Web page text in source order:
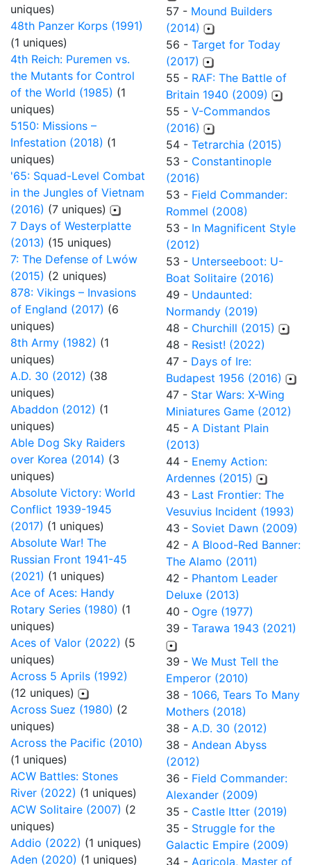
uniques)
48th Panzer Korps (1991)
(1 uniques)
4th Reich: Puremen vs.
the Mutants for Control
of the World (1985) (1
uniques)
5150: Missions –
Infestation (2018) (1
uniques)
'65: Squad-Level Combat
in the Jungles of Vietnam
(2016) (7 uniques)
7 Days of Westerplatte
(2013) (15 uniques)
7: The Defense of Lwów
(2015) (2 uniques)
878: Vikings – Invasions
of England (2017) (6
uniques)
8th Army (1982) (1
uniques)
A.D. 30 (2012) (38
uniques)
Abaddon (2012) (1
uniques)
Able Dog Sky Raiders
over Korea (2014) (3
uniques)
Absolute Victory: World
Conflict 1939-1945
(2017) (1 uniques)
Absolute War! The
Russian Front 1941-45
(2021) (1 uniques)
Ace of Aces: Handy
Rotary Series (1980) (1
uniques)
Aces of Valor (2022) (5
uniques)
Across 5 Aprils (1992)
(12 uniques)
Across Suez (1980) (2
uniques)
Across the Pacific (2010)
(1 uniques)
ACW Battles: Stones
River (2022) (1 uniques)
ACW Solitaire (2007) (2
uniques)
Addio (2022) (1 uniques)
Aden (2020) (1 uniques)
57 - Mound Builders
(2014)
56 - Target for Today
(2017)
55 - RAF: The Battle of
Britain 1940 (2009)
55 - V-Commandos
(2016)
54 - Tetrarchia (2015)
53 - Constantinople
(2016)
53 - Field Commander:
Rommel (2008)
53 - In Magnificent Style
(2012)
53 - Unterseeboot: U-
Boat Solitaire (2016)
49 - Undaunted:
Normandy (2019)
48 - Churchill (2015)
48 - Resist! (2022)
47 - Days of Ire:
Budapest 1956 (2016)
47 - Star Wars: X-Wing
Miniatures Game (2012)
45 - A Distant Plain
(2013)
44 - Enemy Action:
Ardennes (2015)
43 - Last Frontier: The
Vesuvius Incident (1993)
43 - Soviet Dawn (2009)
42 - A Blood-Red Banner:
The Alamo (2011)
42 - Phantom Leader
Deluxe (2013)
40 - Ogre (1977)
39 - Tarawa 1943 (2021)
39 - We Must Tell the
Emperor (2010)
38 - 1066, Tears To Many
Mothers (2018)
38 - A.D. 30 (2012)
38 - Andean Abyss
(2012)
36 - Field Commander:
Alexander (2009)
35 - Castle Itter (2019)
35 - Struggle for the
Galactic Empire (2009)
34 - Agricola, Master of